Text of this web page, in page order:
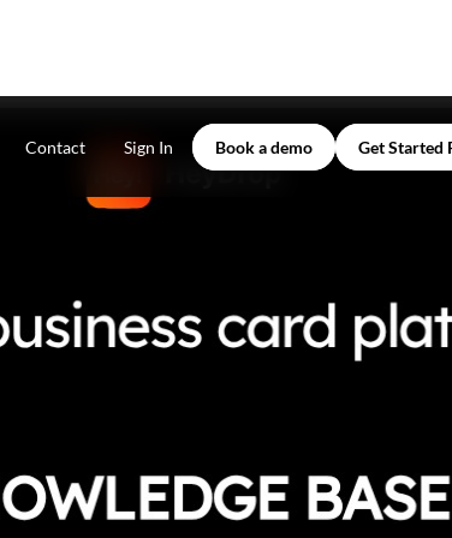
Contact Sign In Book a demo Get Started